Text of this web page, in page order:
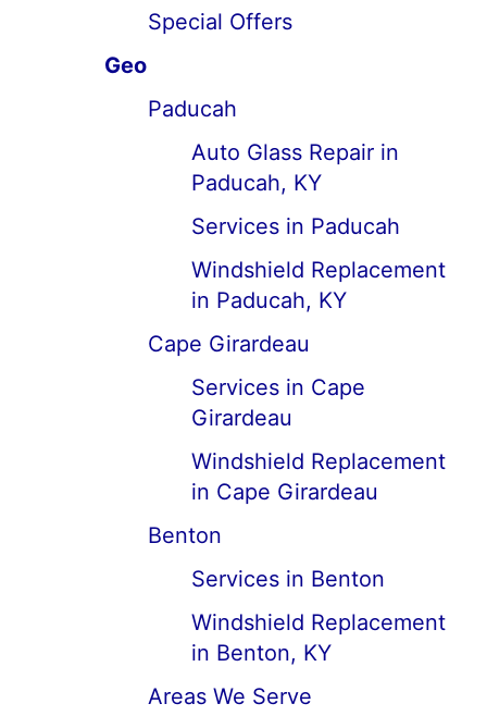
Special Offers
Geo
Paducah
Auto Glass Repair in
Paducah, KY
Services in Paducah
Windshield Replacement
in Paducah, KY
Cape Girardeau
Services in Cape
Girardeau
Windshield Replacement
in Cape Girardeau
Benton
Services in Benton
Windshield Replacement
in Benton, KY
Areas We Serve